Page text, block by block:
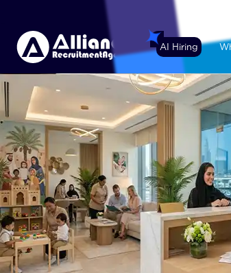
+44 (74) 6007
AI Hiring